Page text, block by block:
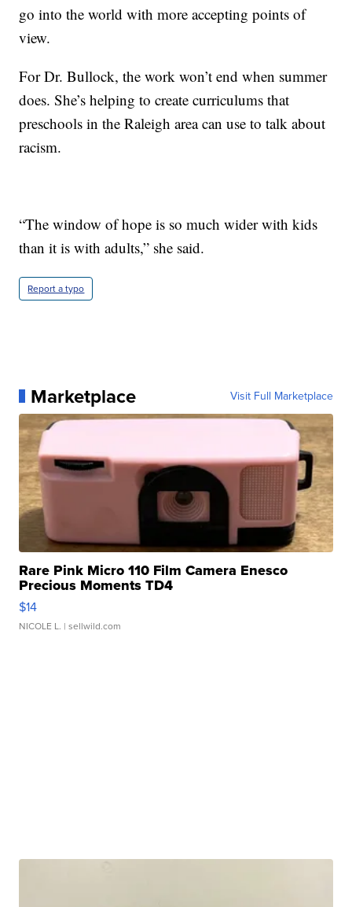
go into the world with more accepting points of
view.
For Dr. Bullock, the work won’t end when summer
does. She’s helping to create curriculums that
preschools in the Raleigh area can use to talk about
racism.
“The window of hope is so much wider with kids
than it is with adults,” she said.
Report a typo
Marketplace Visit Full Marketplace
Rare Pink Micro 110 Film Camera Enesco
Precious Moments TD4
$14
NICOLE L. | sellwild.com